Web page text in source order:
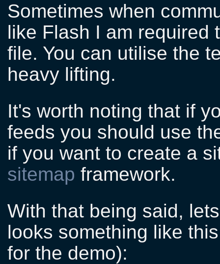
Sometimes when
like Flash I am required
file. You can utilise the
heavy lifting.
It's worth noting that if
feeds you should use
if you want to create a
sitemap framework.
With that being said,
looks something like
for the demo):